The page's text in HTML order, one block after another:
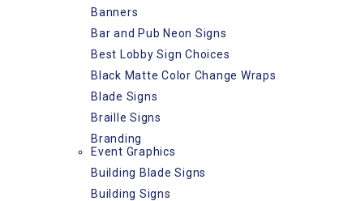
Banners
Bar and Pub Neon Signs
Best Lobby Sign Choices
Black Matte Color Change Wraps
Blade Signs
Braille Signs
Branding
Event Graphics
Building Blade Signs
Building Signs